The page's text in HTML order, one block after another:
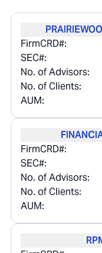
FirmCRD#:
SEC#:
No. of Advisors:
No. of Clients:
AUM:
FirmCRD#:
SEC#:
No. of Advisors:
No. of Clients:
AUM: